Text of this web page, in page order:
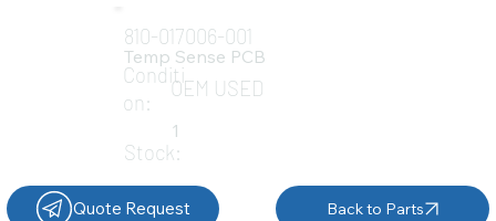
810-017006-001
Temp Sense PCB
Conditi
on:
OEM USED
1
Stock:
Quote Request Back to Parts